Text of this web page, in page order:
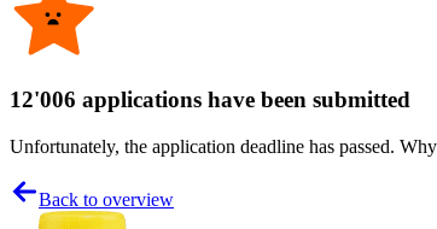
12'006 applications have been submitted
Unfortunately, the application deadline has passed.
Back to overview